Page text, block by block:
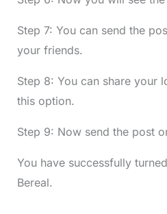
Step 7: You can send the
your friends.
Step 8: You can share your
this option.
Step 9: Now send the post
You have successfully
Bereal.